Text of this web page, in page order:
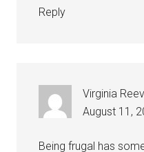
Reply
Virginia
August 11,
Being frugal has